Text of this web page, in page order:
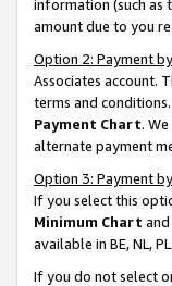
information (such as
amount due to you
Option 2: Payment
Associates account.
terms and
Payment Chart.
alternate payment
Option 3: Payment
If you select this
Minimum Chart
available in BE, NL,
If you do not select